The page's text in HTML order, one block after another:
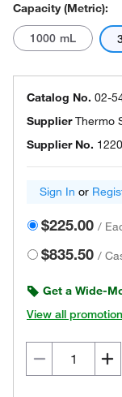
Capacity (Metric):
1000 mL
Catalog No. 02-
SupplierThermo
Supplier No.
Sign In or
$225.00 /
$835.50 /
Get a Wide-
View all